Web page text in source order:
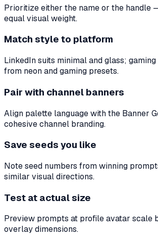
Prioritize either the name or the handle
equal visual weight.
Match style to platform
LinkedIn suits minimal and glass;
from neon and gaming presets.
Pair with channel banners
Align palette language with the Banner
cohesive channel branding.
Save seeds you like
Note seed numbers from winning
similar visual directions.
Test at actual size
Preview prompts at profile avatar scale
overlay dimensions.